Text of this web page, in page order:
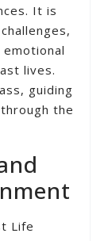
It is
lives.
guiding
the
Life